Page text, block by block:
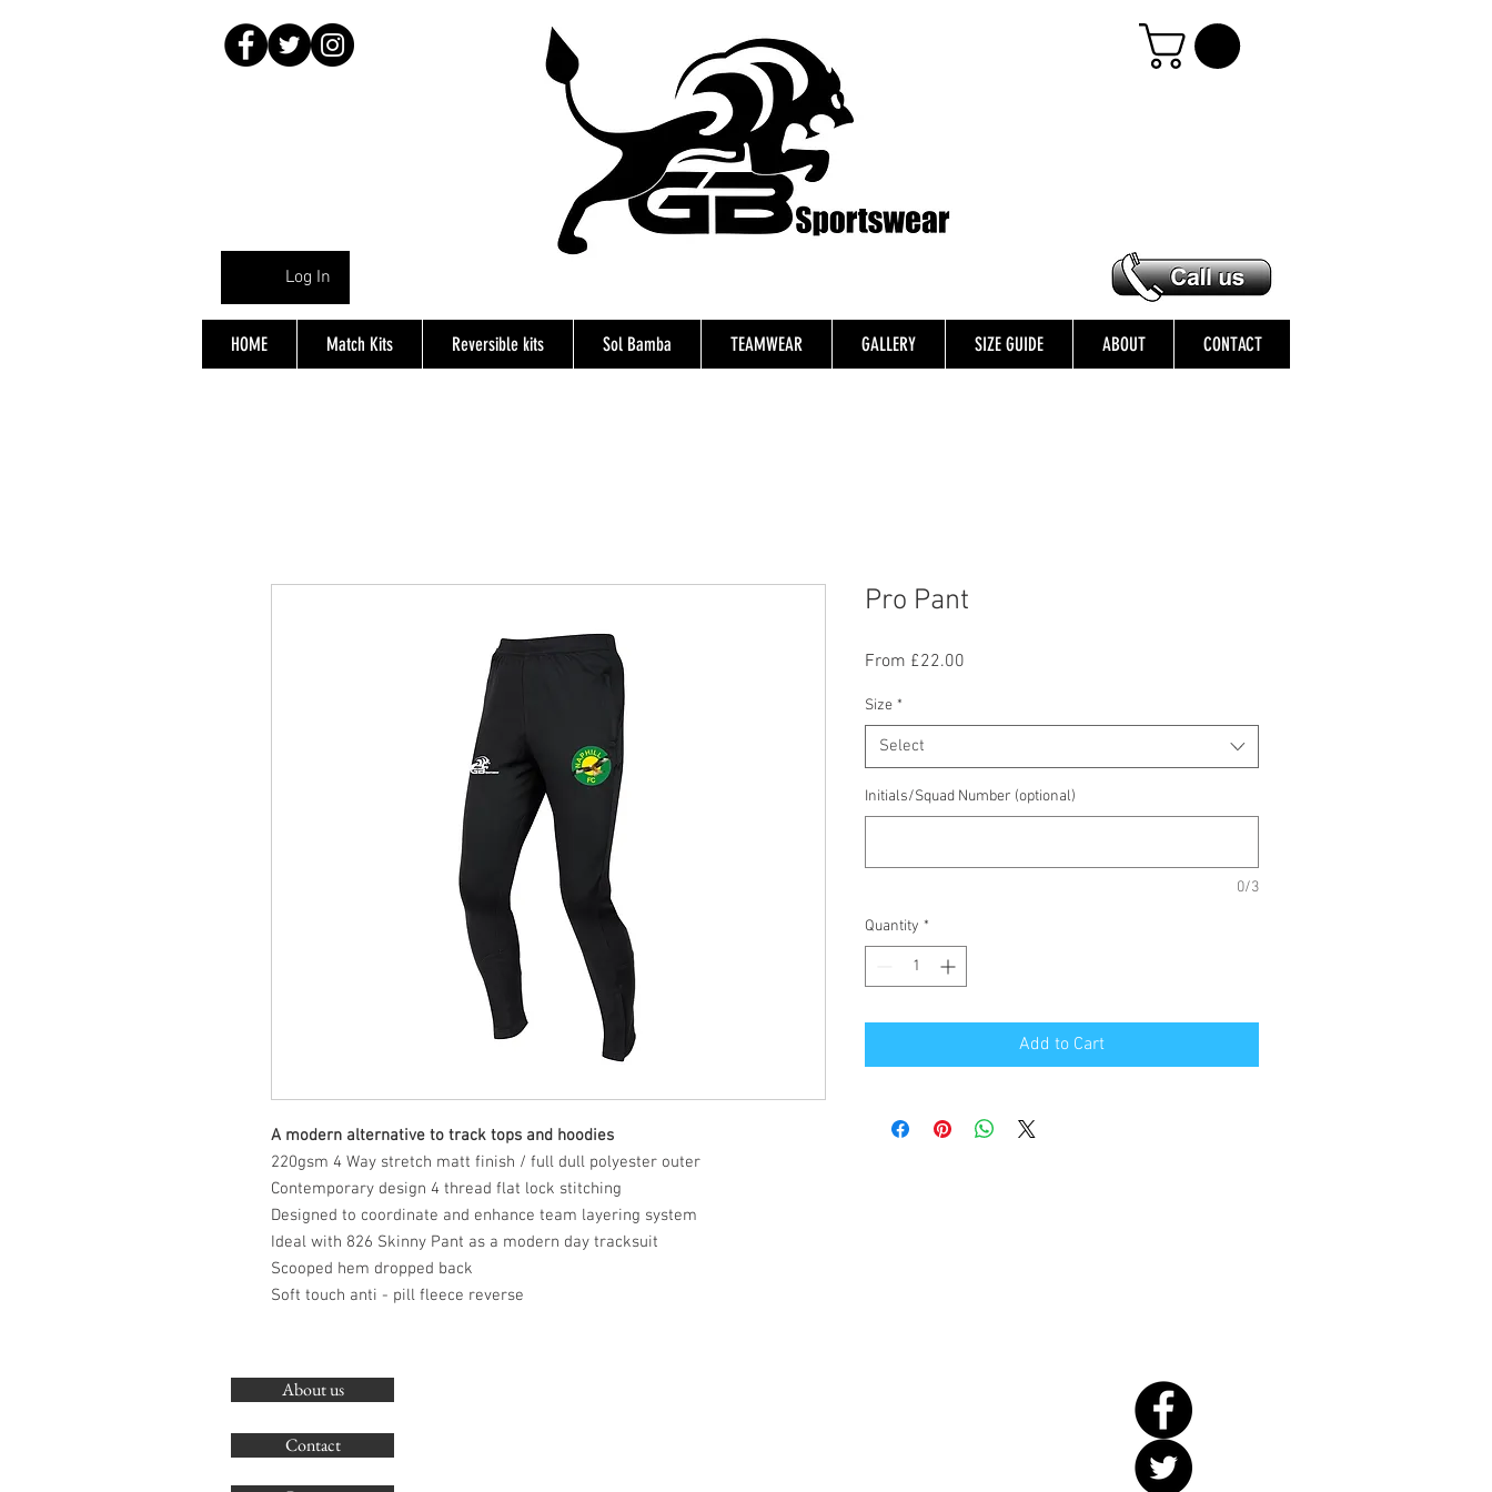
Log In
HOME Match Kits Reversible kits Sol Bamba TEAMWEAR GALLERY SIZE GUIDE ABOUT CONTACT
A modern alternative to track tops and hoodies
220gsm 4 Way stretch matt finish / full dull polyester outer
Contemporary design 4 thread flat lock stitching
Designed to coordinate and enhance team layering system
Ideal with 826 Skinny Pant as a modern day tracksuit
Scooped hem dropped back
Soft touch anti - pill fleece reverse
Pro Pant
From £22.00
Size *
Select
Initials/Squad Number (optional)
0/3
Quantity *
Add to Cart
About us
Contact